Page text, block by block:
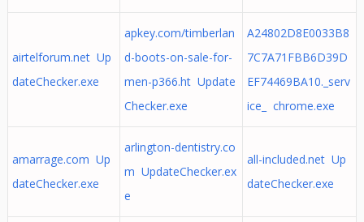
airtelforum.net Up
dateChecker.exe
apkey.com/timberlan
d-boots-on-sale-for-
men-p366.ht Update
Checker.exe
A24802D8E0033B8
7C7A71FBB6D39D
EF74469BA10._serv
ice_ chrome.exe
amarrage.com Up
dateChecker.exe
arlington-dentistry.co
m UpdateChecker.ex
e
all-included.net Up
dateChecker.exe